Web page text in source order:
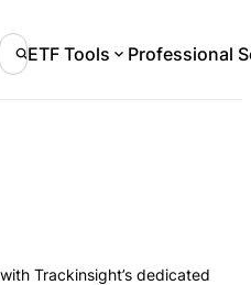
ETF Tools Professional
Trackinsight’s dedicated